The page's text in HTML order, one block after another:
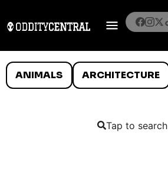
ANIMALS ARCHITECTURE
Tap to search